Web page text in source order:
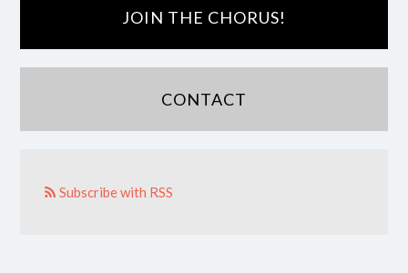
JOIN THE CHORUS!
CONTACT
Subscribe with RSS